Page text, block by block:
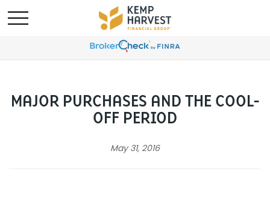
MAJOR PURCHASES AND THE COOL-
OFF PERIOD
May 31, 2016